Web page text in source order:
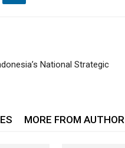
National Strategic
MORE FROM AUTHOR